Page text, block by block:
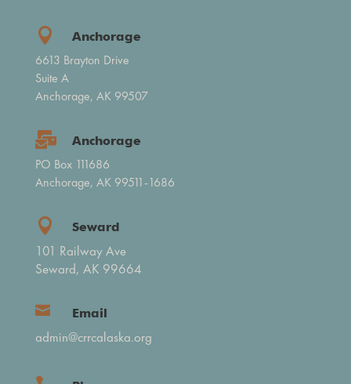
 Anchorage
6613 Brayton Drive
Suite A
Anchorage, AK 99507
 Anchorage
PO Box 111686
Anchorage, AK 99511-1686
 Seward
101 Railway Ave
Seward, AK 99664
 Email
admin@crrcalaska.org